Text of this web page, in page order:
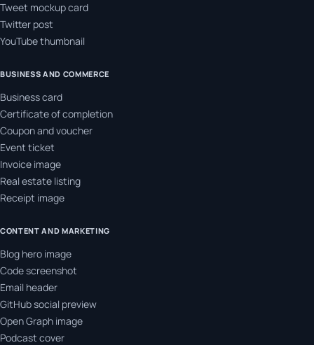
Tweet mockup card
Twitter post
YouTube thumbnail
BUSINESS AND COMMERCE
Business card
Certificate of completion
Coupon and voucher
Event ticket
Invoice image
Real estate listing
Receipt image
CONTENT AND MARKETING
Blog hero image
Code screenshot
Email header
GitHub social preview
Open Graph image
Podcast cover